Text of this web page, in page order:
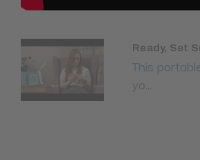
Ready, Set
This
yo...